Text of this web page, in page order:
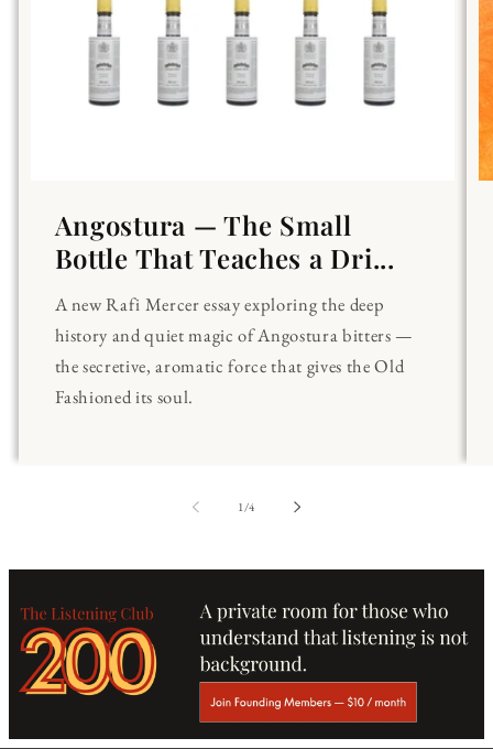
Angostura — The Small
Bottle That Teaches a Dri...
A new Rafi Mercer essay exploring the deep
history and quiet magic of Angostura bitters —
the secretive, aromatic force that gives the Old
Fashioned its soul.
1 /of
4